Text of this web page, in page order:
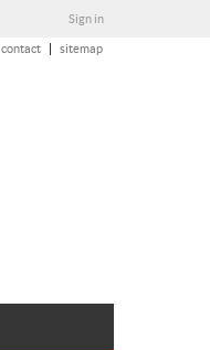
Sign in
contact sitemap